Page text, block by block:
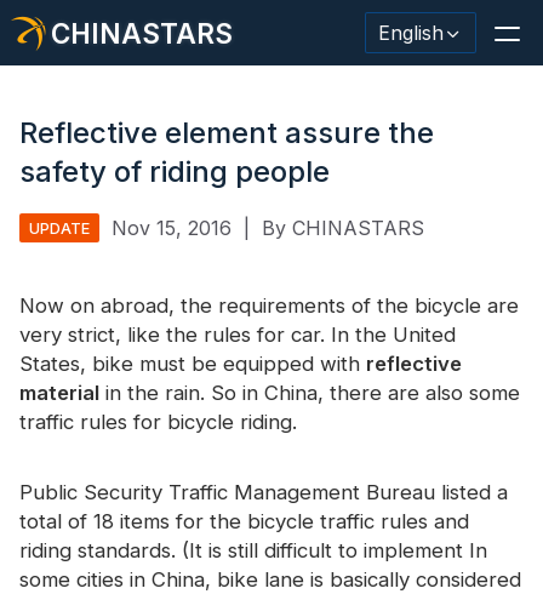
CHINASTARS English
Safety Clothing
Glow In The Dark Material
Industrial Wash Trim
New Product
Certificate
Reflective element assure the
safety of riding people
UPDATE Nov 15, 2016 By CHINASTARS
Now on abroad, the requirements of the bicycle are
very strict, like the rules for car. In the United
States, bike must be equipped with reflective
material in the rain. So in China, there are also some
traffic rules for bicycle riding.
Public Security Traffic Management Bureau listed a
total of 18 items for the bicycle traffic rules and
riding standards. (It is still difficult to implement In
some cities in China, bike lane is basically considered